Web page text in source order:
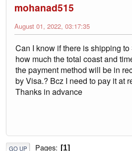
mohanad515
August 01, 2022, 03:17:35
Can I know if there is shipping
how much the total coast and
the payment method will be in
by Visa.? Bcz I need to pay it at
Thanks in advance
GO UP Pages 1